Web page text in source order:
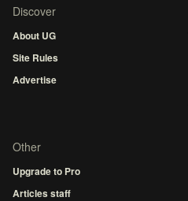
Discover
About UG
Site Rules
Advertise
Other
Upgrade to Pro
Articles staff